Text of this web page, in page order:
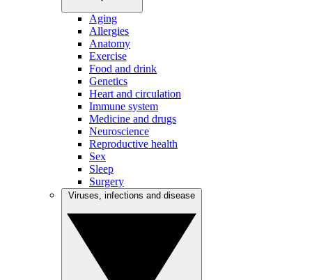
Aging
Allergies
Anatomy
Exercise
Food and drink
Genetics
Heart and circulation
Immune system
Medicine and drugs
Neuroscience
Reproductive health
Sex
Sleep
Surgery